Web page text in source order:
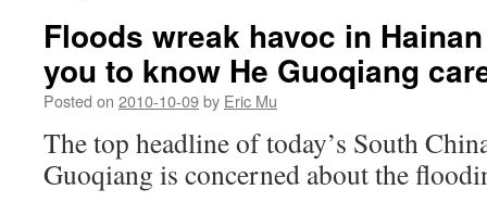
Floods wreak havoc in
you to know He Guoqiang
Posted on 2010-10-09by Eric Mu
The top headline of today’s South
Guoqiang is concerned about the